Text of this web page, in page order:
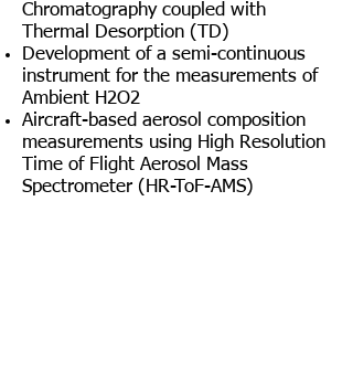
Chromatography coupled with
Thermal Desorption (TD)
Development of a semi-continuous
instrument for the measurements of
Ambient H2O2
Aircraft-based aerosol composition
measurements using High Resolution
Time of Flight Aerosol Mass
Spectrometer (HR-ToF-AMS)